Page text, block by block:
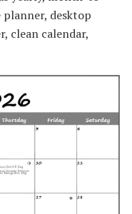
desktop
clean calendar,